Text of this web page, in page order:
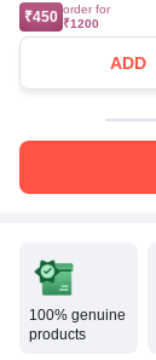
₹450 order for
₹1200
ADD
100% genuine
products